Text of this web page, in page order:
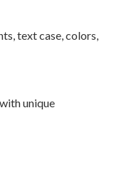
text case, colors,
unique